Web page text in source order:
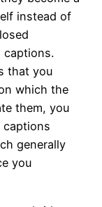
instead of
that you
which the
them, you
captions
generally
you